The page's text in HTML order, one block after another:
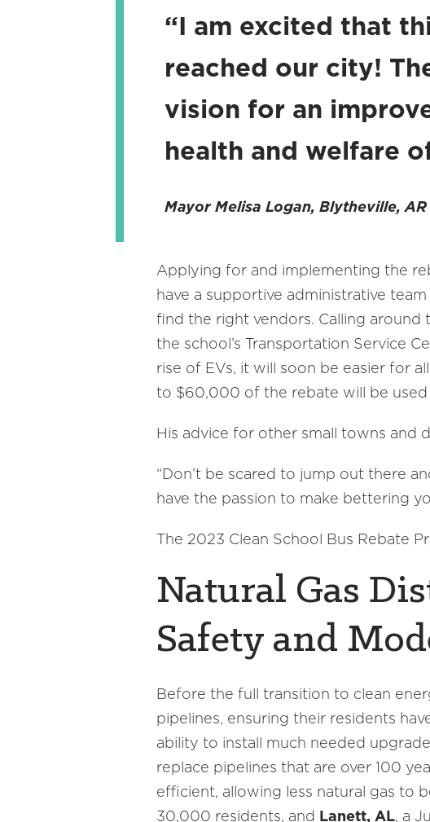
“I am excited that
reached our city!
vision for an
health and welfare
Mayor Melisa Logan, Blytheville, AR
Applying for and implementing the
have a supportive administrative
find the right vendors. Calling
the school’s Transportation Service
rise of EVs, it will soon be easier for
to $60,000 of the rebate will be
His advice for other small towns and
“Don’t be scared to jump out there
have the passion to make bettering
The 2023 Clean School Bus Rebate
Natural Gas
Safety and
Before the full transition to clean
pipelines, ensuring their residents
ability to install much needed
replace pipelines that are over 100
efficient, allowing less natural gas to
30,000 residents, and Lanett, AL, a